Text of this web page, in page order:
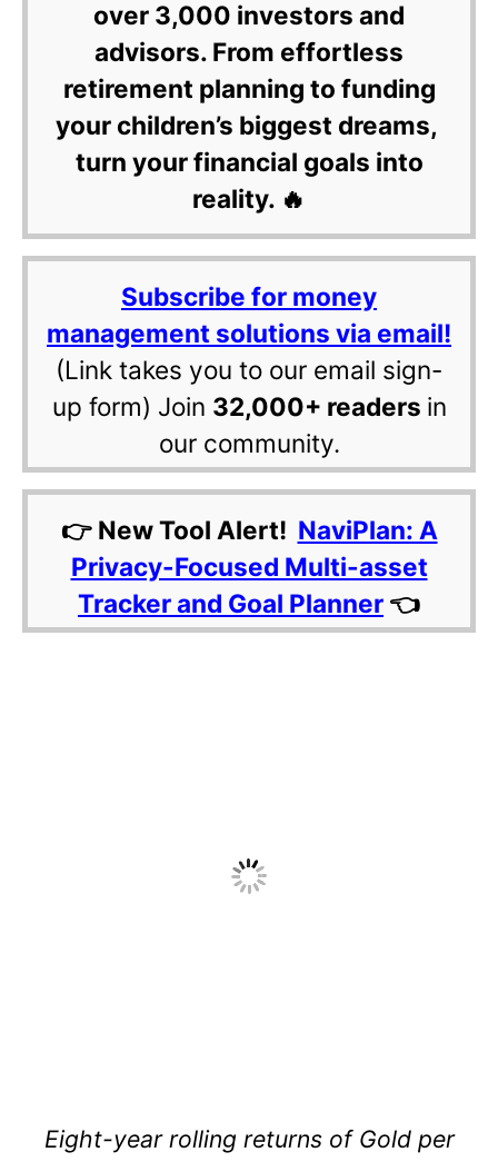
over 3,000 investors and
advisors. From effortless
retirement planning to funding
your children’s biggest dreams,
turn your financial goals into
reality. 🔥
Subscribe for money
management solutions via email!
(Link takes you to our email sign-
up form) Join 32,000+ readers in
our community.
👉 New Tool Alert! NaviPlan: A
Privacy-Focused Multi-asset
Tracker and Goal Planner 👈
Eight-year rolling returns of Gold per